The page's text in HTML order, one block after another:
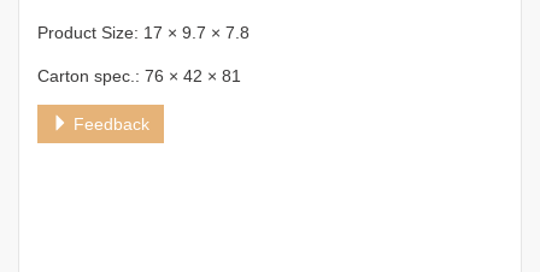
Product Size: 17 × 9.7 × 7.8
Carton spec.: 76 × 42 × 81
Feedback